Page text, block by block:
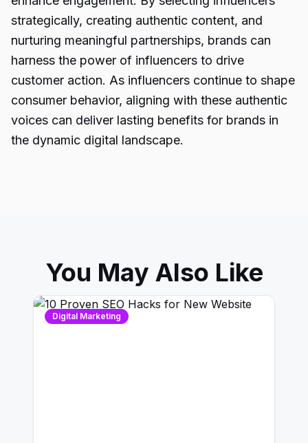
strategically, creating authentic content, and
nurturing meaningful partnerships, brands can
harness the power of influencers to drive
customer action. As influencers continue to shape
consumer behavior, aligning with these authentic
voices can deliver lasting benefits for brands in
the dynamic digital landscape.
You May Also Like
Digital Marketing